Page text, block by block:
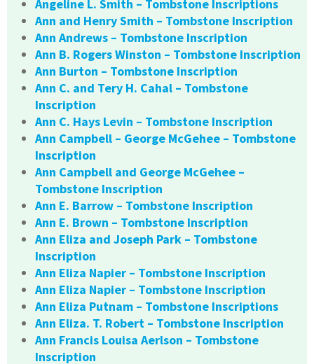
Angeline L. Smith – Tombstone Inscriptions
Ann and Henry Smith – Tombstone Inscription
Ann Andrews – Tombstone Inscription
Ann B. Rogers Winston – Tombstone Inscription
Ann Burton – Tombstone Inscription
Ann C. and Tery H. Cahal – Tombstone
Inscription
Ann C. Hays Levin – Tombstone Inscription
Ann Campbell – George McGehee – Tombstone
Inscription
Ann Campbell and George McGehee –
Tombstone Inscription
Ann E. Barrow – Tombstone Inscription
Ann E. Brown – Tombstone Inscription
Ann Eliza and Joseph Park – Tombstone
Inscription
Ann Eliza Napier – Tombstone Inscription
Ann Eliza Napier – Tombstone Inscription
Ann Eliza Putnam – Tombstone Inscriptions
Ann Eliza. T. Robert – Tombstone Inscription
Ann Francis Louisa Aerlson – Tombstone
Inscription